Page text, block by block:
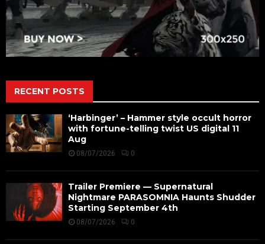
RECENT POSTS
‘Harbinger’ – Hammer style occult horror
with fortune-telling twist US digital 11
Aug
08/07/2026 0
Trailer Premiere — Supernatural
Nightmare PARASOMNIA Haunts Shudder
Starting September 4th
08/07/2026 0